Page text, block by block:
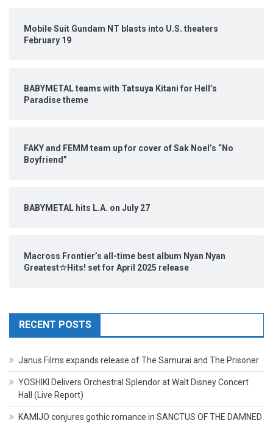
Mobile Suit Gundam NT blasts into U.S. theaters
February 19
BABYMETAL teams with Tatsuya Kitani for Hell’s
Paradise theme
FAKY and FEMM team up for cover of Sak Noel’s “No
Boyfriend”
BABYMETAL hits L.A. on July 27
Macross Frontier’s all-time best album Nyan Nyan
Greatest☆Hits! set for April 2025 release
RECENT POSTS
Janus Films expands release of The Samurai and The Prisoner
YOSHIKI Delivers Orchestral Splendor at Walt Disney Concert
Hall (Live Report)
KAMIJO conjures gothic romance in SANCTUS OF THE DAMNED